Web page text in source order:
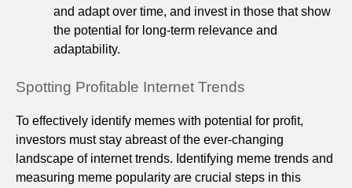
and adapt over time, and invest in those that show
the potential for long-term relevance and
adaptability.
Spotting Profitable Internet Trends
To effectively identify memes with potential for profit,
investors must stay abreast of the ever-changing
landscape of internet trends. Identifying meme trends and
measuring meme popularity are crucial steps in this